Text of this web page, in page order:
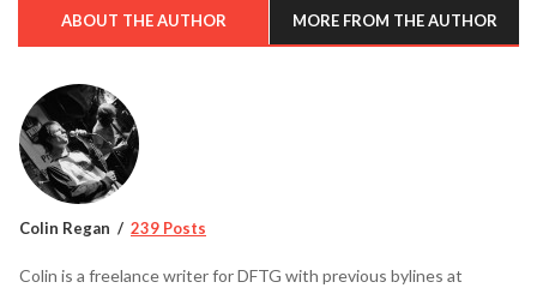
ABOUT THE AUTHOR MORE FROM THE AUTHOR
Colin Regan 239 Posts
Colin is a freelance writer for DFTG with previous bylines at